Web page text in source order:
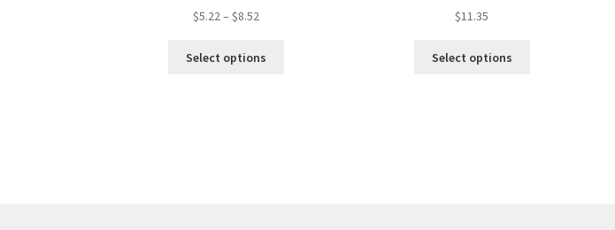
$5.22–$8.52
Select options
$11.35
Select options